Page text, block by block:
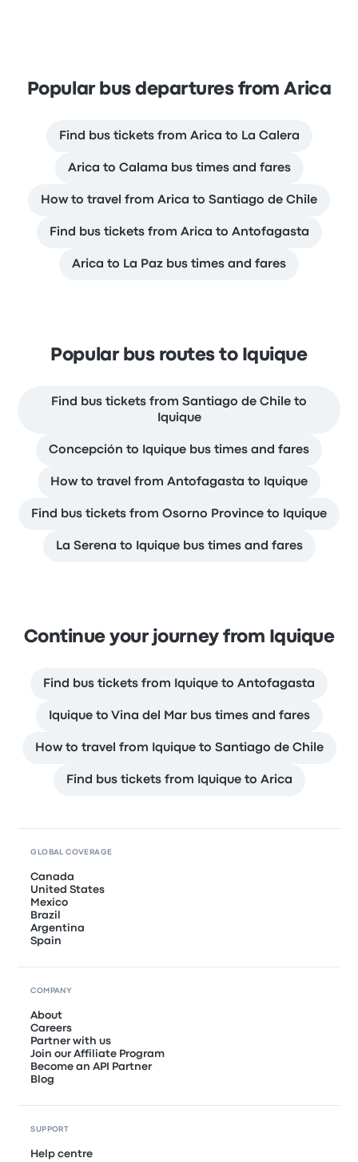
Popular bus departures from Arica
Find bus tickets from Arica to La Calera
Arica to Calama bus times and fares
How to travel from Arica to Santiago de Chile
Find bus tickets from Arica to Antofagasta
Arica to La Paz bus times and fares
Popular bus routes to Iquique
Find bus tickets from Santiago de Chile to
Iquique
Concepción to Iquique bus times and fares
How to travel from Antofagasta to Iquique
Find bus tickets from Osorno Province to Iquique
La Serena to Iquique bus times and fares
Continue your journey from Iquique
Find bus tickets from Iquique to Antofagasta
Iquique to Vina del Mar bus times and fares
How to travel from Iquique to Santiago de Chile
Find bus tickets from Iquique to Arica
GLOBAL COVERAGE
Canada
United States
Mexico
Brazil
Argentina
Spain
COMPANY
About
Careers
Partner with us
Join our Affiliate Program
Become an API Partner
Blog
SUPPORT
Help centre